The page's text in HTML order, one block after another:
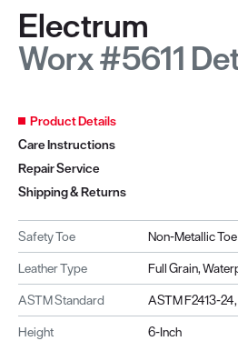
Electrum
Worx #5611
Product Details
Care Instructions
Repair Service
Shipping & Returns
Safety Toe
Non-Metallic Toe
Leather Type
Full Grain,
ASTM Standard
ASTM F2413-
Height
6-Inch